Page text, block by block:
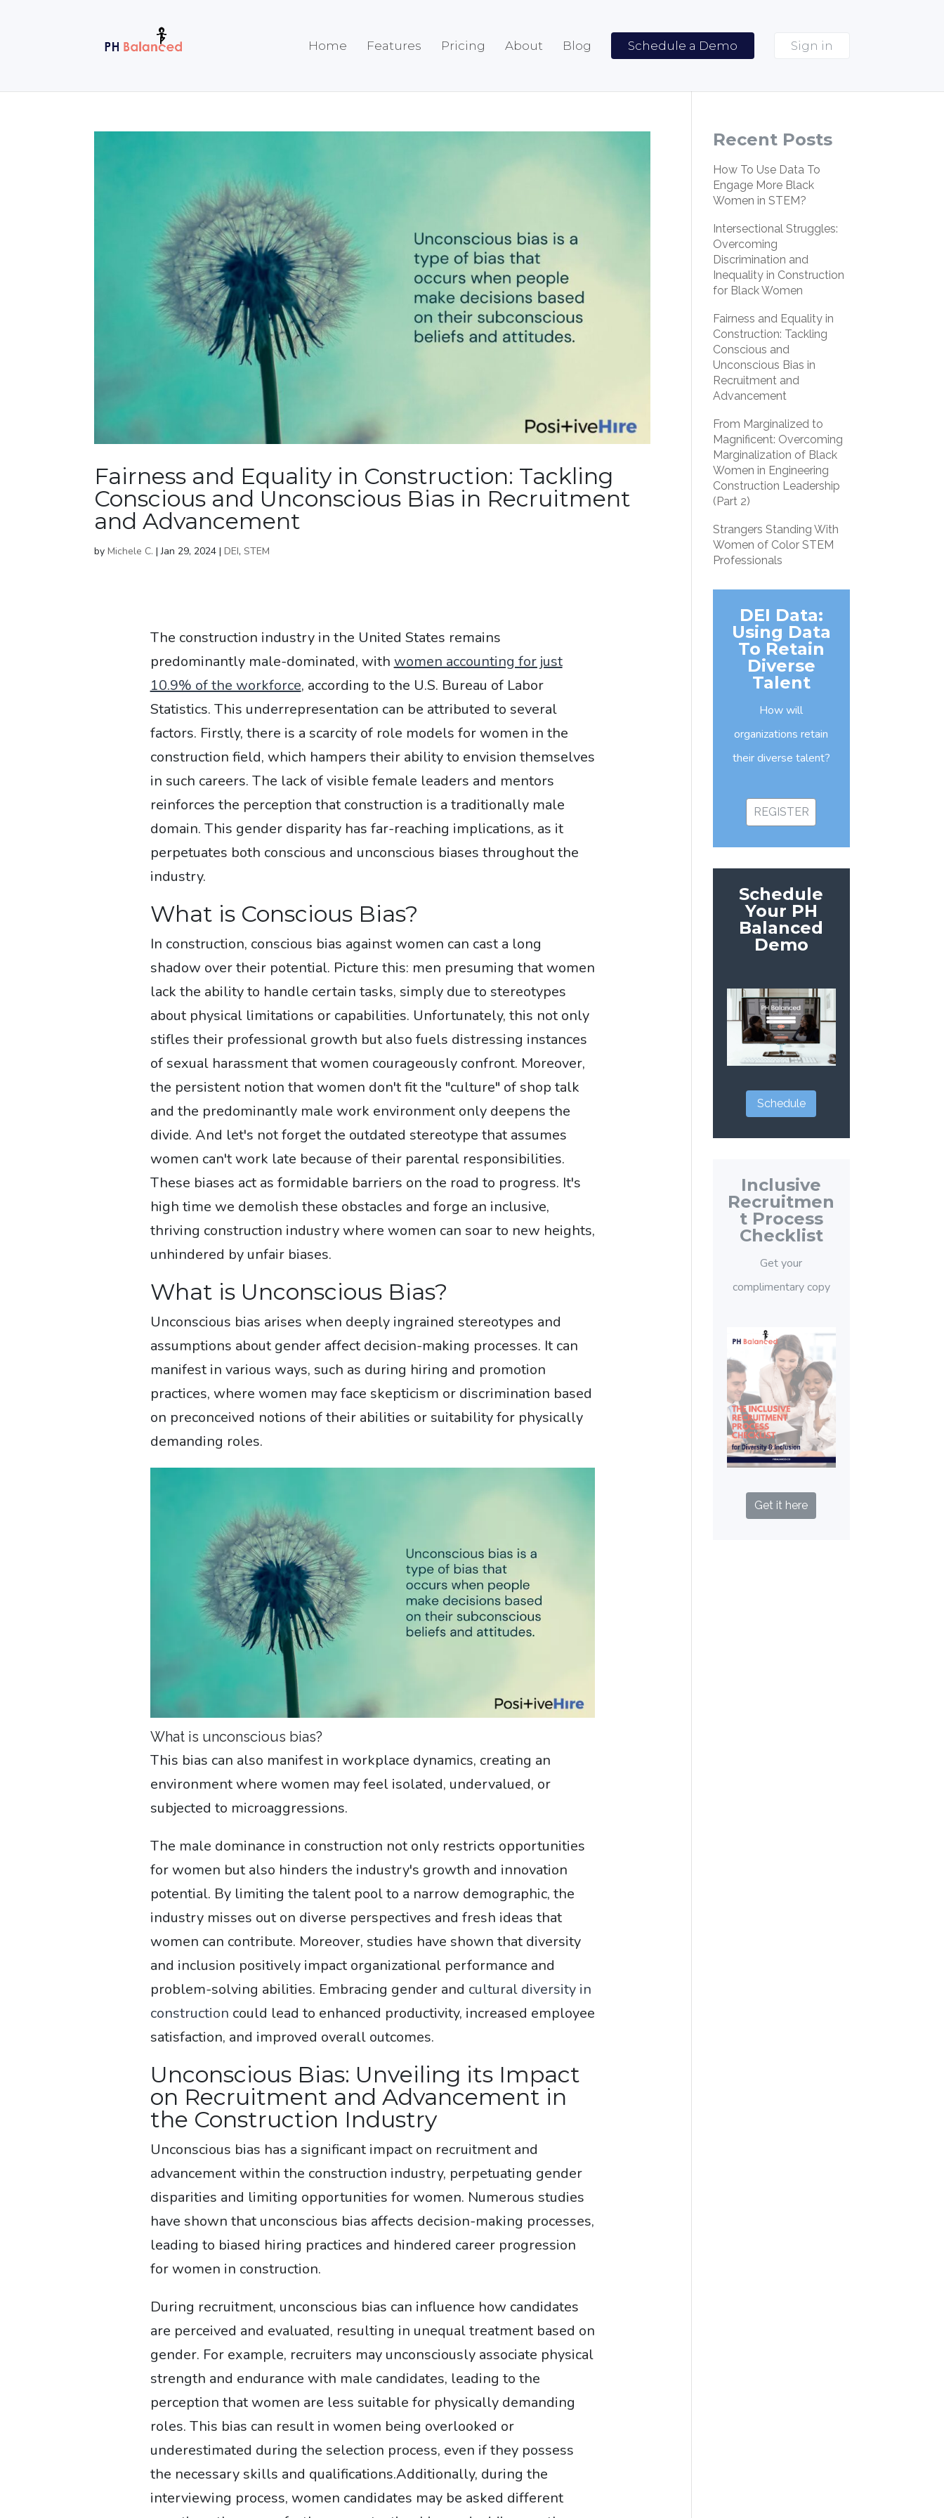
Home Features Pricing About Blog Schedule a Demo Sign in
Fairness and Equality in Construction: Tackling
Conscious and Unconscious Bias in Recruitment
and Advancement
byMichele C. |Jan 29, 2024 |DEI,STEM
The construction industry in the United States remains
predominantly male-dominated, with women accounting for just
10.9% of the workforce, according to the U.S. Bureau of Labor
Statistics. This underrepresentation can be attributed to several
factors. Firstly, there is a scarcity of role models for women in the
construction field, which hampers their ability to envision themselves
in such careers. The lack of visible female leaders and mentors
reinforces the perception that construction is a traditionally male
domain. This gender disparity has far-reaching implications, as it
perpetuates both conscious and unconscious biases throughout the
industry.
What is Conscious Bias?
In construction, conscious bias against women can cast a long
shadow over their potential. Picture this: men presuming that women
lack the ability to handle certain tasks, simply due to stereotypes
about physical limitations or capabilities. Unfortunately, this not only
stifles their professional growth but also fuels distressing instances
of sexual harassment that women courageously confront. Moreover,
the persistent notion that women don't fit the "culture" of shop talk
and the predominantly male work environment only deepens the
divide. And let's not forget the outdated stereotype that assumes
women can't work late because of their parental responsibilities.
These biases act as formidable barriers on the road to progress. It's
high time we demolish these obstacles and forge an inclusive,
thriving construction industry where women can soar to new heights,
unhindered by unfair biases.
What is Unconscious Bias?
Unconscious bias arises when deeply ingrained stereotypes and
assumptions about gender affect decision-making processes. It can
manifest in various ways, such as during hiring and promotion
practices, where women may face skepticism or discrimination based
on preconceived notions of their abilities or suitability for physically
demanding roles.
What is unconscious bias?
This bias can also manifest in workplace dynamics, creating an
environment where women may feel isolated, undervalued, or
subjected to microaggressions.
The male dominance in construction not only restricts opportunities
for women but also hinders the industry's growth and innovation
potential. By limiting the talent pool to a narrow demographic, the
industry misses out on diverse perspectives and fresh ideas that
women can contribute. Moreover, studies have shown that diversity
and inclusion positively impact organizational performance and
problem-solving abilities. Embracing gender and cultural diversity in
construction could lead to enhanced productivity, increased employee
satisfaction, and improved overall outcomes.
Unconscious Bias: Unveiling its Impact
on Recruitment and Advancement in
the Construction Industry
Unconscious bias has a significant impact on recruitment and
advancement within the construction industry, perpetuating gender
disparities and limiting opportunities for women. Numerous studies
have shown that unconscious bias affects decision-making processes,
leading to biased hiring practices and hindered career progression
for women in construction.
During recruitment, unconscious bias can influence how candidates
are perceived and evaluated, resulting in unequal treatment based on
gender. For example, recruiters may unconsciously associate physical
strength and endurance with male candidates, leading to the
perception that women are less suitable for physically demanding
roles. This bias can result in women being overlooked or
underestimated during the selection process, even if they possess
the necessary skills and qualifications.Additionally, during the
interviewing process, women candidates may be asked different
Recent Posts
How To Use Data To
Engage More Black
Women in STEM?
Intersectional Struggles:
Overcoming
Discrimination and
Inequality in Construction
for Black Women
Fairness and Equality in
Construction: Tackling
Conscious and
Unconscious Bias in
Recruitment and
Advancement
From Marginalized to
Magnificent: Overcoming
Marginalization of Black
Women in Engineering
Construction Leadership
(Part 2)
Strangers Standing With
Women of Color STEM
Professionals
DEI Data:
Using Data
To Retain
Diverse
Talent
How will
organizations retain
their diverse talent?
REGISTER
Schedule
Your PH
Balanced
Demo
Schedule
Inclusive
Recruitmen
t Process
Checklist
Get your
complimentary copy
Get it here